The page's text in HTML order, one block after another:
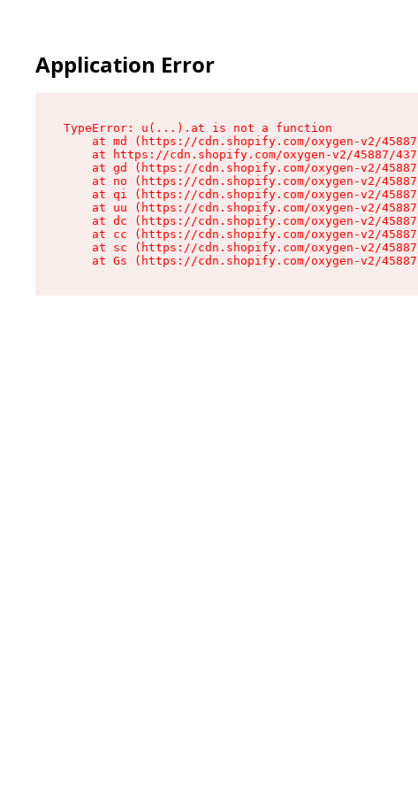
Application Error
TypeError: u(...).at is not a function
at md (https://cdn.shopify.com/oxygen-v2/
at https://cdn.shopify.com/oxygen-v2/45887/
at gd (https://cdn.shopify.com/oxygen-v2/
at no (https://cdn.shopify.com/oxygen-v2/
at qi (https://cdn.shopify.com/oxygen-v2/
at uu (https://cdn.shopify.com/oxygen-v2/
at dc (https://cdn.shopify.com/oxygen-v2/
at cc (https://cdn.shopify.com/oxygen-v2/
at sc (https://cdn.shopify.com/oxygen-v2/
at Gs (https://cdn.shopify.com/oxygen-v2/